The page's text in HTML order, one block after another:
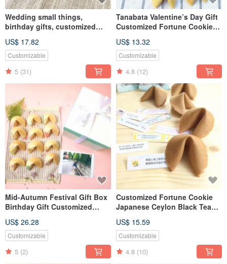
Wedding small things,
birthday gifts, customized
20 in party bag, second gift,
guest gift
US$ 17.82
Customizable
5 (31)
Tanabata Valentine’s Day Gift
Customized Fortune Cookie
Handmade Biscuit Mixed
US$ 13.32
Customizable
4.8 (12)
Mid-Autumn Festival Gift Box
Birthday Gift Customized
Chocolate Mix 18 Pieces
Fortune Cookie
US$ 26.28
Customizable
5 (2)
Customized Fortune Cookie
Japanese Ceylon Black Tea
Box 8pcs
US$ 15.59
Customizable
4.8 (10)